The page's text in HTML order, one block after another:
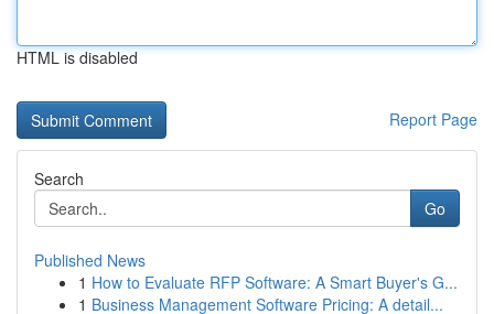
HTML is disabled
Report Page
Search
Go
Published News
1 How to Evaluate RFP Software: A Smart Buyer's G...
1 Business Management Software Pricing: A detail...